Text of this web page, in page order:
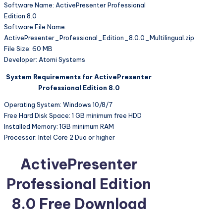
Software Name: ActivePresenter Professional
Edition 8.0
Software File Name:
ActivePresenter_Professional_Edition_8.0.0_Multilingual.zip
File Size: 60 MB
Developer: Atomi Systems
System Requirements for ActivePresenter
Professional Edition 8.0
Operating System: Windows 10/8/7
Free Hard Disk Space: 1 GB minimum free HDD
Installed Memory: 1GB minimum RAM
Processor: Intel Core 2 Duo or higher
ActivePresenter
Professional Edition
8.0 Free Download